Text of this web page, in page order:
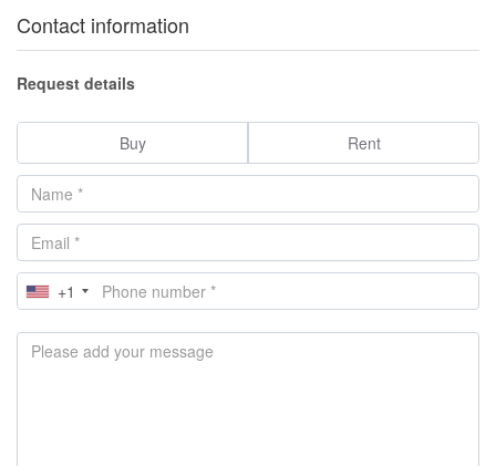
Contact information
Request details
Buy Rent
+1